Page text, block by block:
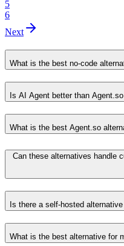
5
6
Next
What is the best no-code
Is AI Agent better than
What is the best Agent.so
Can these alternatives handle
Is there a self-hosted
What is the best alternative for